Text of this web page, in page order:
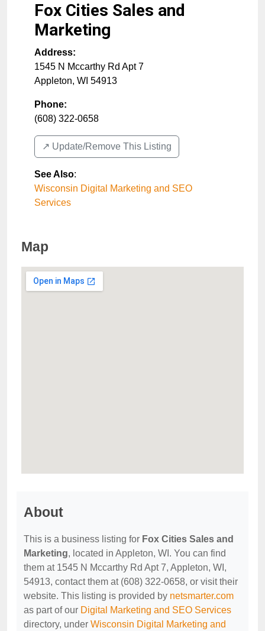
Fox Cities Sales and
Marketing
Address:
1545 N Mccarthy Rd Apt 7
Appleton, WI 54913
Phone:
(608) 322-0658
↗️ Update/Remove This Listing
See Also:
Wisconsin Digital Marketing and SEO
Services
Map
About
This is a business listing for Fox Cities Sales and
Marketing, located in Appleton, WI. You can find
them at 1545 N Mccarthy Rd Apt 7, Appleton, WI,
54913, contact them at (608) 322-0658, or visit their
website. This listing is provided by netsmarter.com
as part of our Digital Marketing and SEO Services
directory, under Wisconsin Digital Marketing and